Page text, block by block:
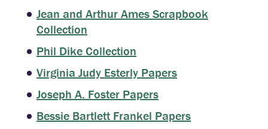
Jean and Arthur Ames Scrapbook
Collection
Phil Dike Collection
Virginia Judy Esterly Papers
Joseph A. Foster Papers
Bessie Bartlett Frankel Papers